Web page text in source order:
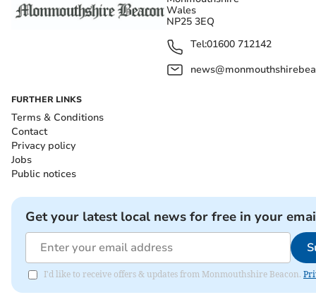
Wales
NP25 3EQ
Tel:01600 712142
FURTHER LINKS
Terms & Conditions
Contact
Privacy policy
Jobs
Public notices
Get your latest local news for free in your
I'd like to receive offers & updates from Monmouthshire Beacon.